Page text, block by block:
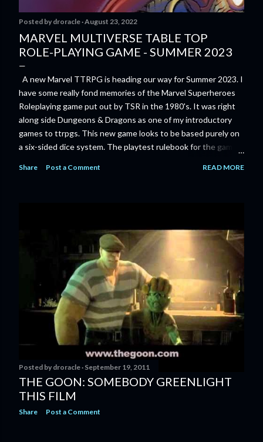
Posted by droracle August 23, 2022
MARVEL MULTIVERSE TABLE TOP
ROLE-PLAYING GAME - SUMMER 2023
A new Marvel TTRPG is heading our way for Summer 2023. I
have some really fond memories of the Marvel Superheroes
Roleplaying game put out by TSR in the 1980's. It was right
along side Dungeons & Dragons as one of my introductory
games to ttrpgs. This new game looks to be based purely on
a six-sided dice system. The playtest rulebook for the game
TABLETOP ROLE-PLAYING GAME IN SUMMER 2023
‘MARVEL MULTIVERSE ROLE-PLAYING GAME: CORE
RULEBOOK’ AVAILABLE JUNE 2023 FOLLOWED BY
‘MARVEL MULTIVERSE ROLE-PLAYING GAME: THE
CATACLYSM OF KANG’ AVAILABLE JULY 2023 Use the
D616 game system to embody your favorite Super Heroes
and Super Villains! New York, NY— Aug...
Share Post a Comment READ MORE
Posted by droracle September 19, 2011
THE GOON: SOMEBODY GREENLIGHT
THIS FILM
Share Post a Comment